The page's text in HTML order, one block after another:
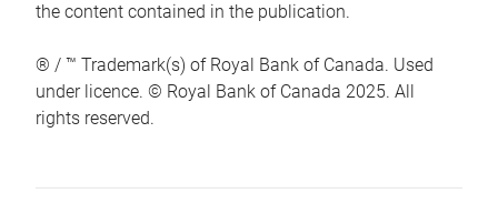
the content contained in the publication.
® / ™ Trademark(s) of Royal Bank of Canada. Used
under licence. © Royal Bank of Canada 2025. All
rights reserved.